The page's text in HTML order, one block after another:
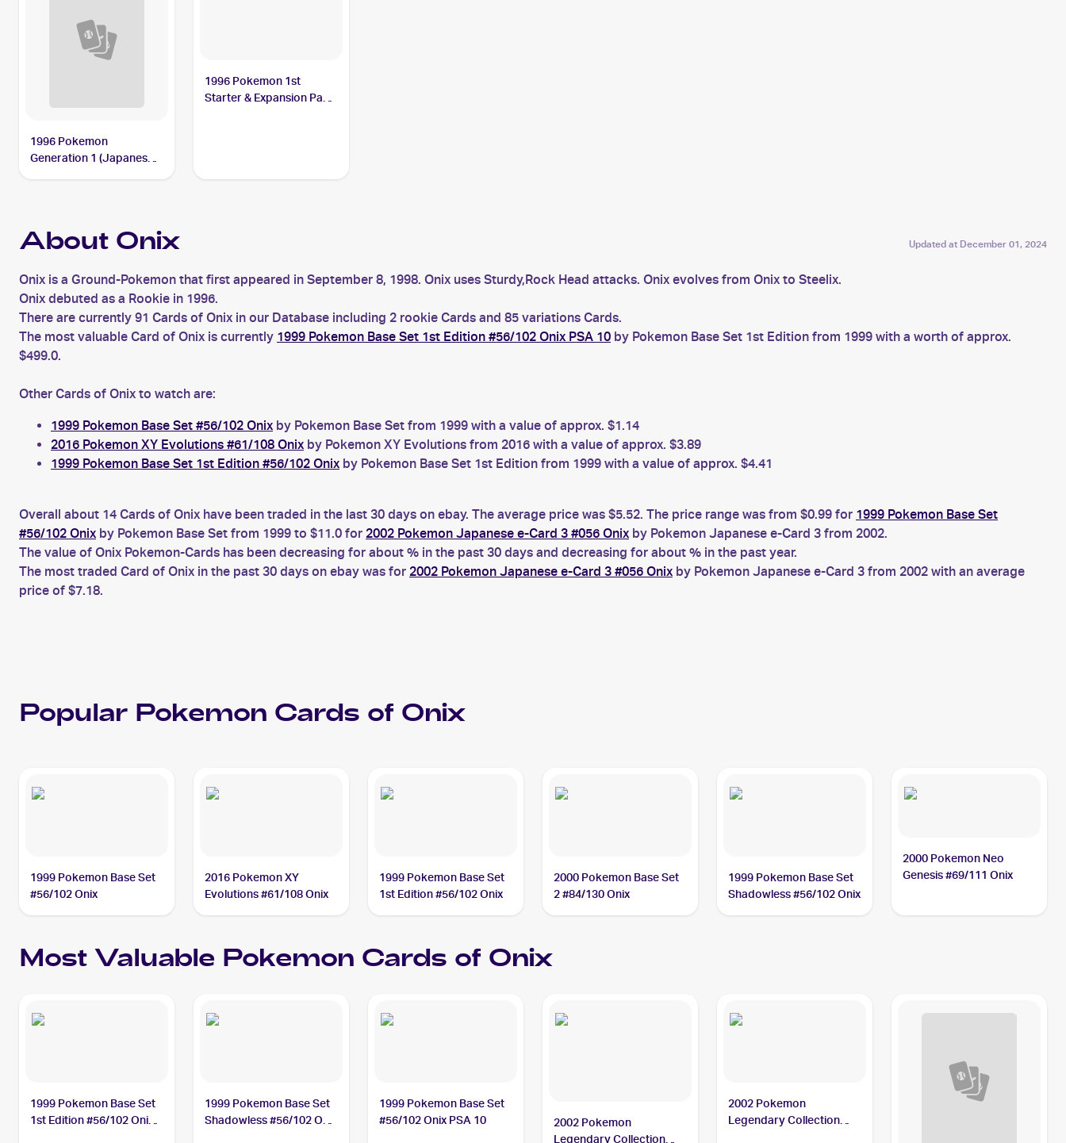
1996 Pokemon
Generation 1 (Japanese)
1996 Pokemon 1st
Starter & Expansion Pack
About Onix Updated at December 01, 2024
Onix is a Ground-Pokemon that first appeared in September 8, 1998. Onix uses Sturdy,Rock Head attacks. Onix evolves from Onix to Steelix.
Onix debuted as a Rookie in 1996.
There are currently 91 Cards of Onix in our Database including 2 rookie Cards and 85 variations Cards.
The most valuable Card of Onix is currently 1999 Pokemon Base Set 1st Edition #56/102 Onix PSA 10 by Pokemon Base Set 1st Edition from 1999 with a worth of approx.
$499.0.
Other Cards of Onix to watch are:
1999 Pokemon Base Set #56/102 Onix by Pokemon Base Set from 1999 with a value of approx. $1.14
2016 Pokemon XY Evolutions #61/108 Onix by Pokemon XY Evolutions from 2016 with a value of approx. $3.89
1999 Pokemon Base Set 1st Edition #56/102 Onix by Pokemon Base Set 1st Edition from 1999 with a value of approx. $4.41
Overall about 14 Cards of Onix have been traded in the last 30 days on ebay. The average price was $5.52. The price range was from $0.99 for 1999 Pokemon Base Set
#56/102 Onix by Pokemon Base Set from 1999 to $11.0 for 2002 Pokemon Japanese e-Card 3 #056 Onix by Pokemon Japanese e-Card 3 from 2002.
The value of Onix Pokemon-Cards has been decreasing for about % in the past 30 days and decreasing for about % in the past year.
The most traded Card of Onix in the past 30 days on ebay was for 2002 Pokemon Japanese e-Card 3 #056 Onix by Pokemon Japanese e-Card 3 from 2002 with an average
price of $7.18.
Popular Pokemon Cards of Onix
1999 Pokemon Base Set
#56/102 Onix
2016 Pokemon XY
Evolutions #61/108 Onix
1999 Pokemon Base Set
1st Edition #56/102 Onix
2000 Pokemon Base Set
2 #84/130 Onix
1999 Pokemon Base Set
Shadowless #56/102 Onix
2000 Pokemon Neo
Genesis #69/111 Onix
Most Valuable Pokemon Cards of Onix
1999 Pokemon Base Set
1st Edition #56/102 Onix
1999 Pokemon Base Set
Shadowless #56/102 Onix
1999 Pokemon Base Set
#56/102 Onix PSA 10
2002 Pokemon
Legendary Collection
2002 Pokemon
Legendary Collection